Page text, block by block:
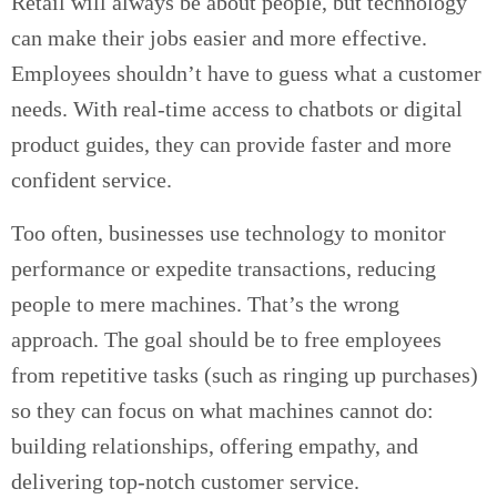
can make their jobs easier and more effective.
Employees shouldn’t have to guess what a customer
needs. With real-time access to chatbots or digital
product guides, they can provide faster and more
confident service.
Too often, businesses use technology to monitor
performance or expedite transactions, reducing
people to mere machines. That’s the wrong
approach. The goal should be to free employees
from repetitive tasks (such as ringing up purchases)
so they can focus on what machines cannot do:
building relationships, offering empathy, and
delivering top-notch customer service.